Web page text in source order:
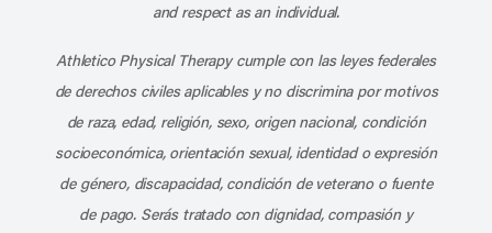
and respect as an individual.
Athletico Physical Therapy cumple con las leyes federales
de derechos civiles aplicables y no discrimina por motivos
de raza, edad, religión, sexo, origen nacional, condición
socioeconómica, orientación sexual, identidad o expresión
de género, discapacidad, condición de veterano o fuente
de pago. Serás tratado con dignidad, compasión y